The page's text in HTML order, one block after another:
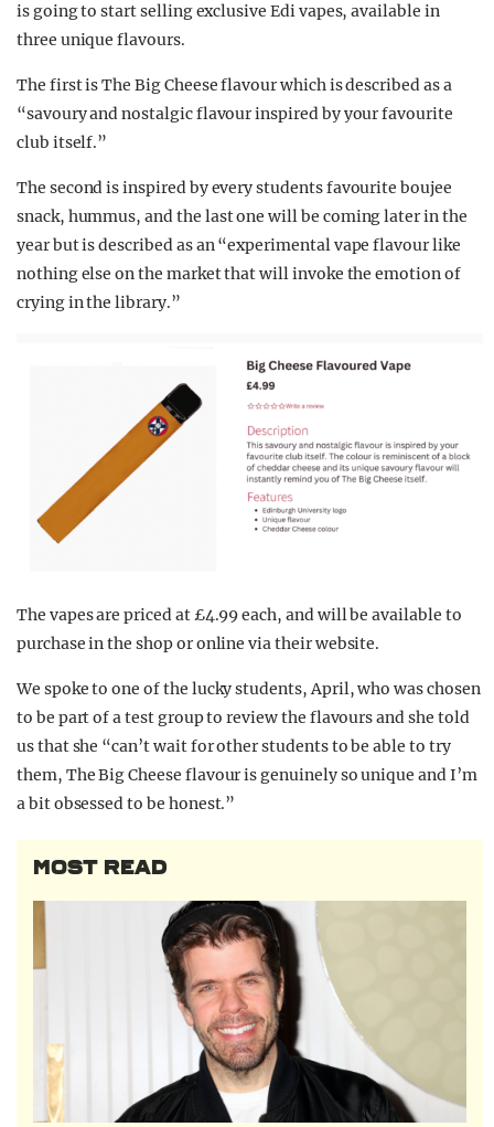
is going to start selling exclusive Edi vapes, available in
three unique flavours.
The first is The Big Cheese flavour which is described as a
“savoury and nostalgic flavour inspired by your favourite
club itself.”
The second is inspired by every students favourite boujee
snack, hummus, and the last one will be coming later in the
year but is described as an “experimental vape flavour like
nothing else on the market that will invoke the emotion of
crying in the library.”
The vapes are priced at £4.99 each, and will be available to
purchase in the shop or online via their website.
We spoke to one of the lucky students, April, who was chosen
to be part of a test group to review the flavours and she told
us that she “can’t wait for other students to be able to try
them, The Big Cheese flavour is genuinely so unique and I’m
a bit obsessed to be honest.”
MOST READ